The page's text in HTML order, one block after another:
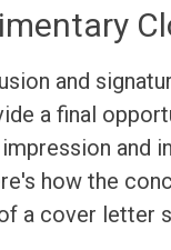
and
a final
and
how the
a cover letter